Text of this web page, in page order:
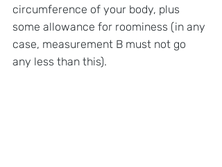
circumference of your body, plus
some allowance for roominess (in any
case, measurement B must not go
any less than this).